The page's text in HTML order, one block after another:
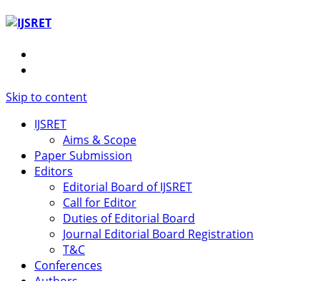
Skip to content
IJSRET
Aims & Scope
Paper Submission
Editors
Editorial Board of IJSRET
Call for Editor
Duties of Editorial Board
Journal Editorial Board Registration
T&C
Conferences